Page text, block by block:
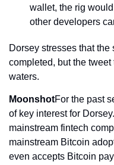
wallet, the rig
other developers
Dorsey stresses that
completed, but the
waters.
MoonshotFor the past
of key interest for
mainstream fintech
mainstream Bitcoin